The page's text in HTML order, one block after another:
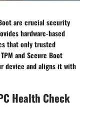
are crucial security
hardware-based
that only trusted
and Secure Boot
device and aligns it with
Health Check